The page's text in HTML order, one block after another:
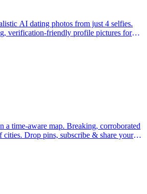
AI dating photos from just 4 selfies.
verification-friendly profile pictures for
map. Breaking, corroborated
& share your